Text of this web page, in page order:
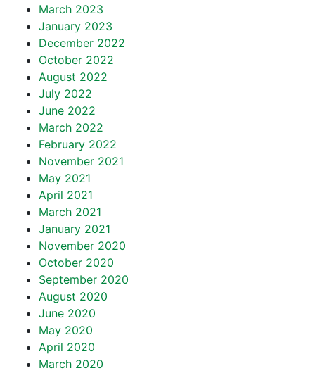
March 2023
January 2023
December 2022
October 2022
August 2022
July 2022
June 2022
March 2022
February 2022
November 2021
May 2021
April 2021
March 2021
January 2021
November 2020
October 2020
September 2020
August 2020
June 2020
May 2020
April 2020
March 2020